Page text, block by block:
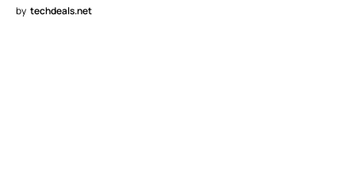
by techdeals.net